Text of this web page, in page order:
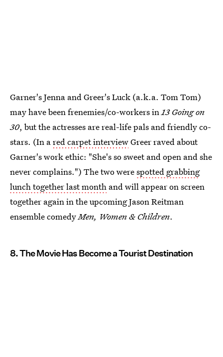
Garner's Jenna and Greer's Luck (a.k.a. Tom Tom)
may have been frenemies/co-workers in13 Going on
30, but the actresses are real-life pals and friendly co-
stars. (In ared carpet interviewGreer raved about
Garner's work ethic: "She's so sweet and open and she
never complains.") The two werespotted grabbing
lunch together last month and will appear on screen
together again in the upcoming Jason Reitman
ensemble comedyMen, Women & Children.
8. The Movie Has Become a Tourist Destination